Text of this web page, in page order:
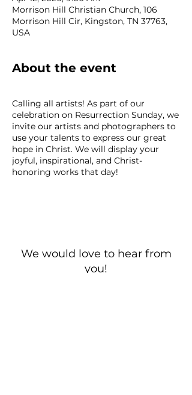
Morrison Hill Christian Church, 106
Morrison Hill Cir, Kingston, TN 37763,
USA
About the event
Calling all artists! As part of our
celebration on Resurrection Sunday, we
invite our artists and photographers to
use your talents to express our great
hope in Christ. We will display your
joyful, inspirational, and Christ-
honoring works that day!
We would love to hear from
you!